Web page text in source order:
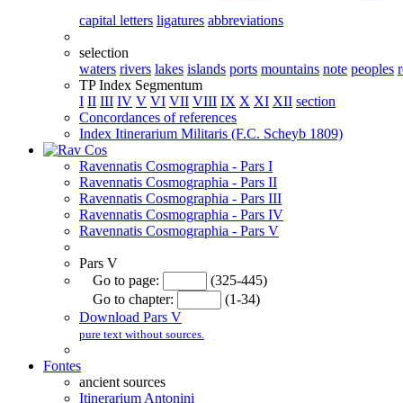
capital letters ligatures abbreviations
selection
waters rivers lakes islands ports mountains note peoples
TP Index Segmentum
I II III IV V VI VII VIII IX X XI XII section
Concordances of references
Index Itinerarium Militaris (F.C. Scheyb 1809)
Ravennatis Cosmographia - Pars I
Ravennatis Cosmographia - Pars II
Ravennatis Cosmographia - Pars III
Ravennatis Cosmographia - Pars IV
Ravennatis Cosmographia - Pars V
Pars V
Go to page:
(325-445)
Go to chapter:
(1-34)
Download Pars V
pure text without sources.
Fontes
ancient sources
Itinerarium Antonini